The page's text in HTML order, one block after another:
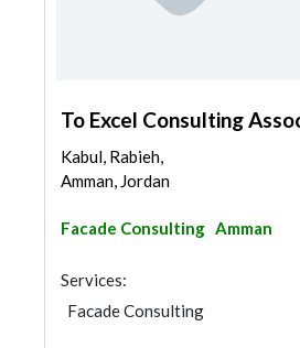
To Excel Consulting
Kabul, Rabieh,
Amman, Jordan
Facade Consulting Amman
Services:
Facade Consulting